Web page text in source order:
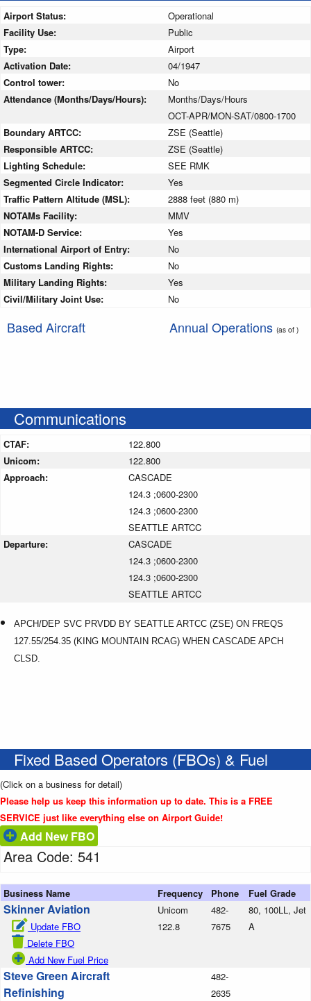
Airport Status:
Operational
Facility Use:
Public
Type:
Airport
Activation Date:
04/1947
Control tower:
No
Attendance (Months/Days/Hours):
Months/Days/Hours
OCT-APR/MON-SAT/0800-1700
Boundary ARTCC:
ZSE (Seattle)
Responsible ARTCC:
ZSE (Seattle)
Lighting Schedule:
SEE RMK
Segmented Circle Indicator:
Yes
Traffic Pattern Altitude (MSL):
2888 feet (880 m)
NOTAMs Facility:
MMV
NOTAM-D Service:
Yes
International Airport of Entry:
No
Customs Landing Rights:
No
Military Landing Rights:
Yes
Civil/Military Joint Use:
No
Based Aircraft Annual Operations (as of )
Communications
CTAF:
122.800
Unicom:
122.800
Approach:
CASCADE
124.3 ;0600-2300
124.3 ;0600-2300
SEATTLE ARTCC
Departure:
CASCADE
124.3 ;0600-2300
124.3 ;0600-2300
SEATTLE ARTCC
APCH/DEP SVC PRVDD BY SEATTLE ARTCC (ZSE) ON FREQS
127.55/254.35 (KING MOUNTAIN RCAG) WHEN CASCADE APCH
CLSD.
Fixed Based Operators (FBOs) & Fuel
(Click on a business for detail)
Please help us keep this information up to date. This is a FREE
SERVICE just like everything else on Airport Guide!
Add New FBO
Area Code: 541
Business Name Frequency Phone Fuel Grade
Skinner Aviation
Update FBO
Delete FBO
Add New Fuel Price
Unicom
122.8
482-
7675
80, 100LL, Jet
A
Steve Green Aircraft
Refinishing
482-
2635